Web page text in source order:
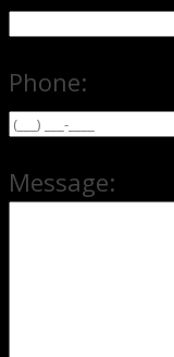
Phone:
Message: